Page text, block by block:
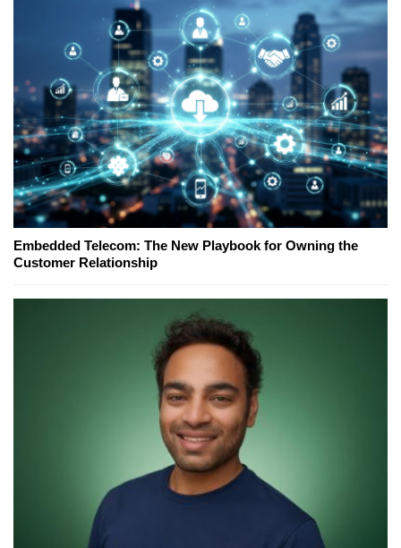
Embedded Telecom: The New Playbook for Owning the
Customer Relationship